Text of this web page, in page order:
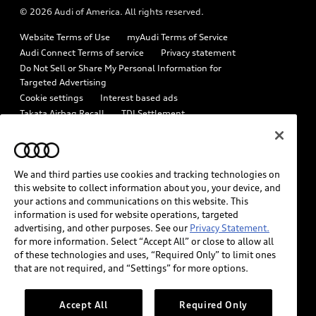
Audi Roadside Assistance
In-Use Verification Program
Audi Care Maintenance Programs
Emissions Modification Lookup
Recalls
Battery Information
Tech tutorial videos
Driver Assistance
© 2026 Audi of America. All rights reserved.
Website Terms of Use
myAudi Terms of Service
Audi Connect Terms of service
Privacy statement
Do Not Sell or Share My Personal Information for
Targeted Advertising
Cookie settings
Interest based ads
Takata Airbag Recall
TDI Settlement
How to Disconnect Remote Vehicle Access
California Consumer Notice
Decarbonization statement
Careers
Newsroom
Accessibility
INDUSTRY GUIDANCE FOR EMERGENCY RESPONDERS
Audi of America takes efforts to ensure the accuracy of
information on the general vehicle information pages. Models are
that are not available on the US model. As errors may occur or
availability may change, please see dealer for complete details
We and third parties use cookies and tracking technologies on
this website to collect information about you, your device, and
your actions and communications on this website. This
information is used for website operations, targeted
advertising, and other purposes. See our Privacy Statement.
for more information. Select “Accept All” or close to allow all
of these technologies and uses, “Required Only” to limit ones
that are not required, and “Settings” for more options.
Accept All Required Only